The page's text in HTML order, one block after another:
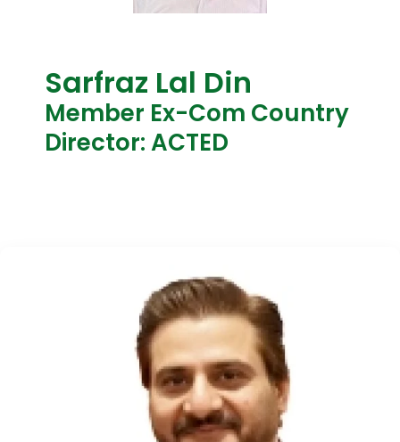
Sarfraz Lal Din
Member Ex-Com Country
Director: ACTED